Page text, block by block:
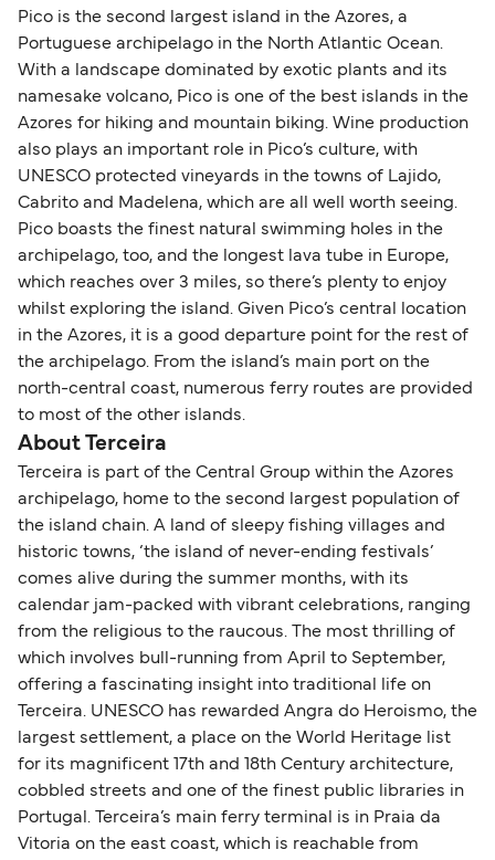
Pico is the second largest island in the Azores, a
Portuguese archipelago in the North Atlantic Ocean.
With a landscape dominated by exotic plants and its
namesake volcano, Pico is one of the best islands in the
Azores for hiking and mountain biking. Wine production
also plays an important role in Pico’s culture, with
UNESCO protected vineyards in the towns of Lajido,
Cabrito and Madelena, which are all well worth seeing.
Pico boasts the finest natural swimming holes in the
archipelago, too, and the longest lava tube in Europe,
which reaches over 3 miles, so there’s plenty to enjoy
whilst exploring the island. Given Pico’s central location
in the Azores, it is a good departure point for the rest of
the archipelago. From the island’s main port on the
north-central coast, numerous ferry routes are provided
to most of the other islands.
About Terceira
Terceira is part of the Central Group within the Azores
archipelago, home to the second largest population of
the island chain. A land of sleepy fishing villages and
historic towns, ‘the island of never-ending festivals’
comes alive during the summer months, with its
calendar jam-packed with vibrant celebrations, ranging
from the religious to the raucous. The most thrilling of
which involves bull-running from April to September,
offering a fascinating insight into traditional life on
Terceira. UNESCO has rewarded Angra do Heroismo, the
largest settlement, a place on the World Heritage list
for its magnificent 17th and 18th Century architecture,
cobbled streets and one of the finest public libraries in
Portugal. Terceira’s main ferry terminal is in Praia da
Vitoria on the east coast, which is reachable from